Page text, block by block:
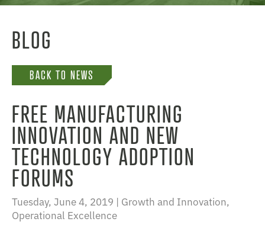
BLOG
BACK TO NEWS
FREE MANUFACTURING
INNOVATION AND NEW
TECHNOLOGY ADOPTION
FORUMS
Tuesday, June 4, 2019 | Growth and Innovation,
Operational Excellence